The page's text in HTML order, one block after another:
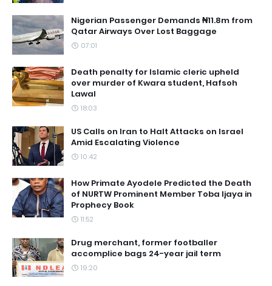
Nigerian Passenger Demands ₦11.8m from
Qatar Airways Over Lost Baggage
07:01
Death penalty for Islamic cleric upheld
over murder of Kwara student, Hafsoh
Lawal
18:03
US Calls on Iran to Halt Attacks on Israel
Amid Escalating Violence
10:42
How Primate Ayodele Predicted the Death
of NURTW Prominent Member Toba Ijaya in
Prophecy Book
11:52
Drug merchant, former footballer
accomplice bags 24-year jail term
19:20